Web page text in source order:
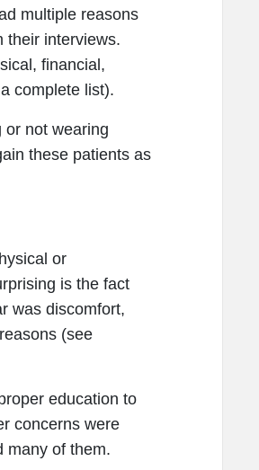
multiple reasons
their interviews.
financial,
complete list).
or not wearing
these patients as
or
is the fact
was discomfort,
(see
education to
concerns were
many of them.